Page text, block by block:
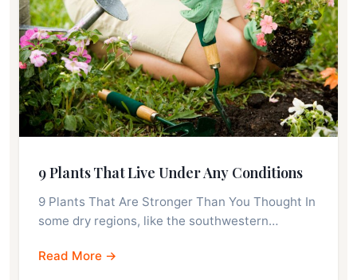
9 Plants That Live Under Any Conditions
9 Plants That Are Stronger Than You Thought In
some dry regions, like the southwestern…
Read More →